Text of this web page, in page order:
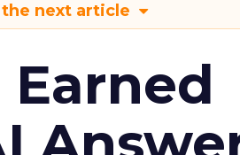
the next article